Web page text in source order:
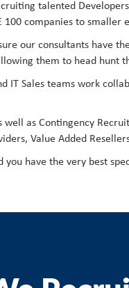
talented
100 companies to
our consultants have
them to head hunt
IT Sales teams work
well as Contingency
Value Added
you have the very best